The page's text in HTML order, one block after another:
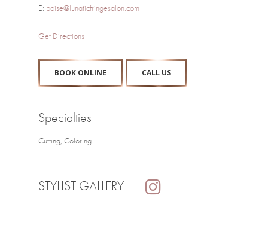
E: boise@lunaticfringesalon.com
Get Directions
BOOK ONLINE CALL US
Specialties
Cutting, Coloring
STYLIST GALLERY